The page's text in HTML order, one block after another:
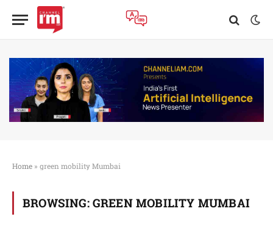
Home » green mobility Mumbai
BROWSING: GREEN MOBILITY MUMBAI